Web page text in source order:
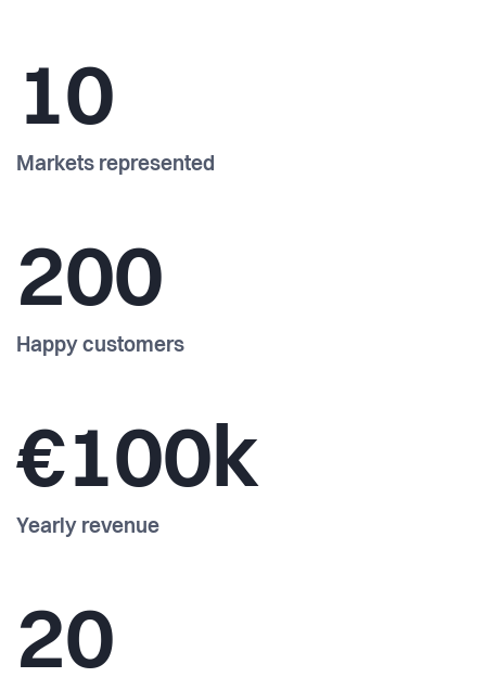
10
Markets represented
200
Happy customers
€100k
Yearly revenue
20